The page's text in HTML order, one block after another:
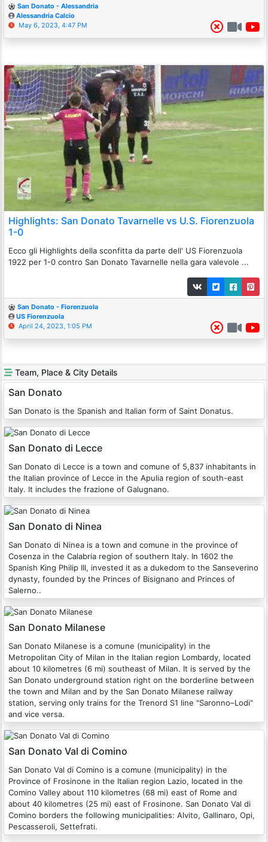
San Donato - Alessandria
Alessandria Calcio
May 6, 2023, 4:47 PM
Highlights: San Donato Tavarnelle vs U.S. Fiorenzuola
1-0
Ecco gli Highlights della sconfitta da parte dell' US Fiorenzuola
1922 per 1-0 contro San Donato Tavarnelle nella gara valevole ...
San Donato - Fiorenzuola
US Fiorenzuola
April 24, 2023, 1:05 PM
Team, Place & City Details
San Donato
San Donato is the Spanish and Italian form of Saint Donatus.
San Donato di Lecce
San Donato di Lecce is a town and comune of 5,837 inhabitants in
the Italian province of Lecce in the Apulia region of south-east
Italy. It includes the frazione of Galugnano.
San Donato di Ninea
San Donato di Ninea is a town and comune in the province of
Cosenza in the Calabria region of southern Italy. In 1602 the
Spanish King Philip III, invested it as a dukedom to the Sanseverino
dynasty, founded by the Princes of Bisignano and Princes of
Salerno..
San Donato Milanese
San Donato Milanese is a comune (municipality) in the
Metropolitan City of Milan in the Italian region Lombardy, located
about 10 kilometres (6 mi) southeast of Milan. It is served by the
San Donato underground station right on the borderline between
the town and Milan and by the San Donato Milanese railway
station, serving only trains for the Trenord S1 line "Saronno–Lodi"
and vice versa.
San Donato Val di Comino
San Donato Val di Comino is a comune (municipality) in the
Province of Frosinone in the Italian region Lazio, located in the
Comino Valley about 110 kilometres (68 mi) east of Rome and
about 40 kilometres (25 mi) east of Frosinone. San Donato Val di
Comino borders the following municipalities: Alvito, Gallinaro, Opi,
Pescasseroli, Settefrati.